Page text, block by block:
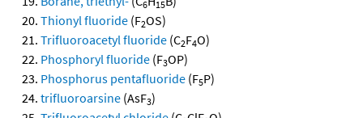
6 15
Thionyl fluoride (F2OS)
Trifluoroacetyl fluoride (C2F4O)
Phosphoryl fluoride (F3OP)
Phosphorus pentafluoride (F5P)
trifluoroarsine (AsF3)